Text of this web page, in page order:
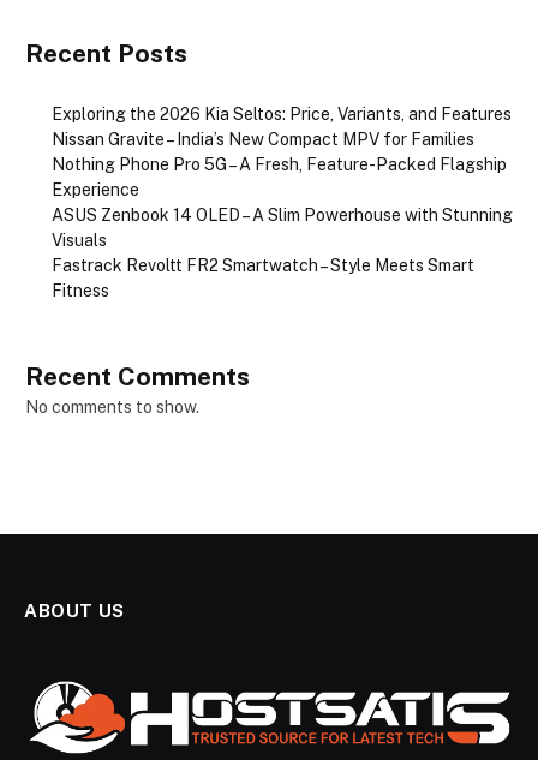
Recent Posts
Exploring the 2026 Kia Seltos: Price, Variants, and Features
Nissan Gravite – India’s New Compact MPV for Families
Nothing Phone Pro 5G – A Fresh, Feature-Packed Flagship
Experience
ASUS Zenbook 14 OLED – A Slim Powerhouse with Stunning
Visuals
Fastrack Revoltt FR2 Smartwatch – Style Meets Smart
Fitness
Recent Comments
No comments to show.
ABOUT US